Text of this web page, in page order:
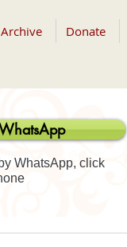
Donate
WhatsApp, click